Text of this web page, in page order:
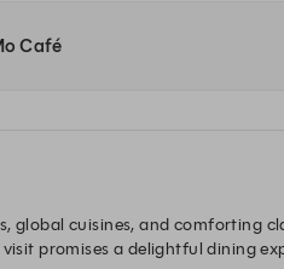
Café
global cuisines, and comforting
promises a delightful dining